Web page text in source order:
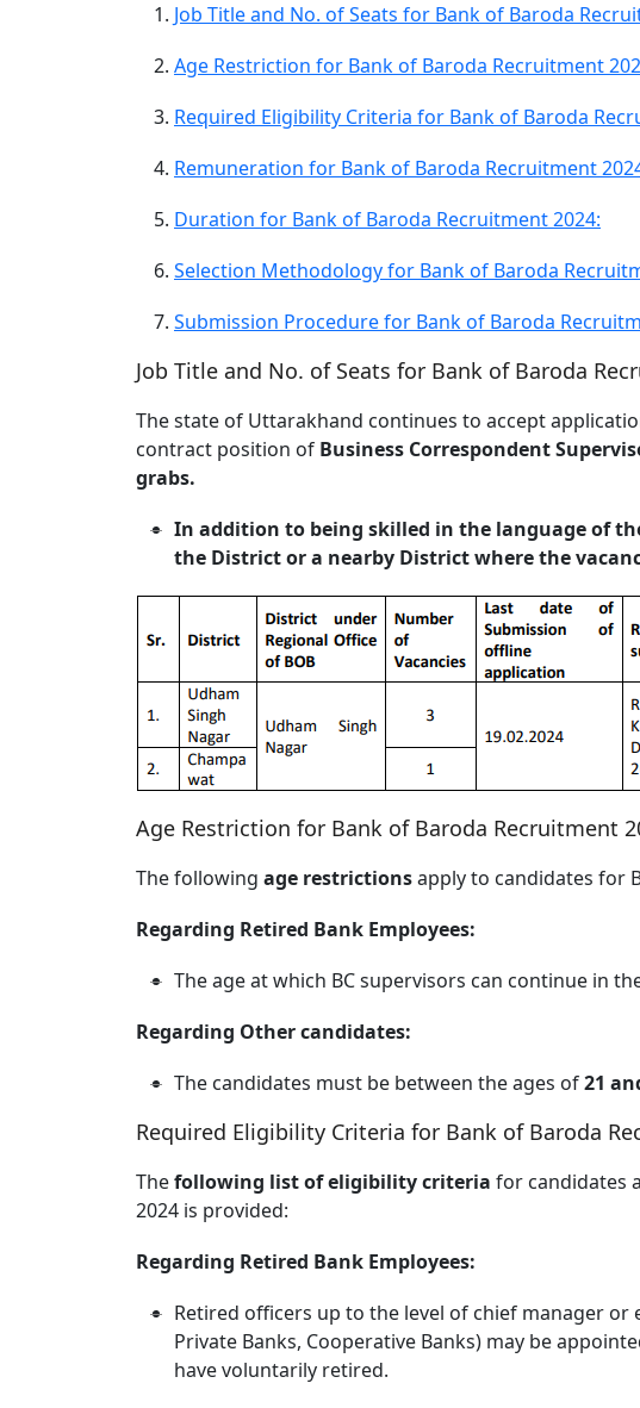
Job Title and No. of Seats for Bank of Baroda
Age Restriction for Bank of Baroda Recruitment
Required Eligibility Criteria for Bank of Baroda
Remuneration for Bank of Baroda Recruitment
Duration for Bank of Baroda Recruitment 2024:
Selection Methodology for Bank of Baroda
Submission Procedure for Bank of Baroda
Job Title and No. of Seats for Bank of Baroda
The state of Uttarakhand continues to accept
contract position of Business Correspondent
grabs.
In addition to being skilled in the language of
the District or a nearby District where the
Age Restriction for Bank of Baroda Recruitment
The following age restrictionsapply to candidates for
Regarding Retired Bank Employees:
The age at which BC supervisors can continue in
Regarding Other candidates:
The candidates must be between the ages of21
Required Eligibility Criteria for Bank of Baroda
Thefollowing list of eligibility criteria for candidates
2024 is provided:
Regarding Retired Bank Employees:
Retired officers up to the level of chief manager or
Private Banks, Cooperative Banks) may be
have voluntarily retired.